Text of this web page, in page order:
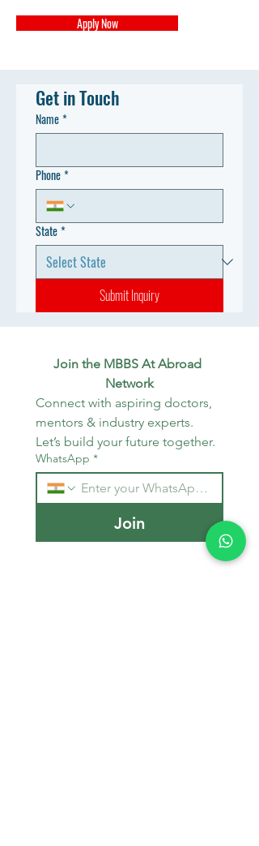
Apply Now
Get in Touch
Name*
Phone*
State*
Submit Inquiry
Join the MBBS At Abroad
Network
Connect with aspiring doctors,
mentors & industry experts.
Let’s build your future together.
WhatsApp *
Join